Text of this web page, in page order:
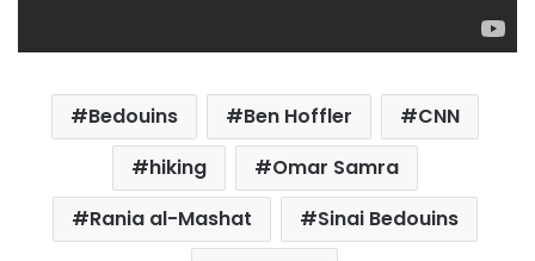
Bedouins Ben Hoffler
CNN
hiking
Omar Samra
Rania al-Mashat
Sinai Bedouins